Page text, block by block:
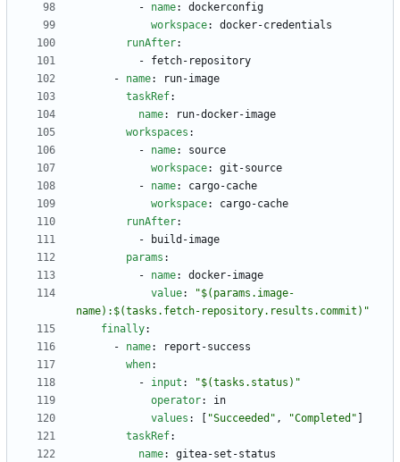
- name:
dockerconfig
workspace:
docker-credentials
runAfter:
- fetch-repository
- name:
run-image
taskRef:
name:
run-docker-image
workspaces :
- name:
source
workspace:
git-source
- name:
cargo-cache
workspace:
cargo-cache
runAfter:
-
build-image
params :
- name:
docker-image
value:
"$(params.image-
name):$(tasks.fetch-repository.results.commit)"
finally:
- name:
report-success
when:
- input :
"$(tasks.status)"
operator:
in
values : "Succeeded" , "Completed"
taskRef:
name:
gitea-set-status